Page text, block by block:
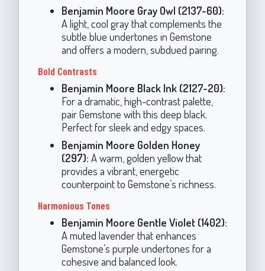
Benjamin Moore Gray Owl (2137-60):
A light, cool gray that complements the
subtle blue undertones in Gemstone
and offers a modern, subdued pairing.
Bold Contrasts
Benjamin Moore Black Ink (2127-20):
For a dramatic, high-contrast palette,
pair Gemstone with this deep black.
Perfect for sleek and edgy spaces.
Benjamin Moore Golden Honey
(297): A warm, golden yellow that
provides a vibrant, energetic
counterpoint to Gemstone’s richness.
Harmonious Tones
Benjamin Moore Gentle Violet (1402):
A muted lavender that enhances
Gemstone’s purple undertones for a
cohesive and balanced look.